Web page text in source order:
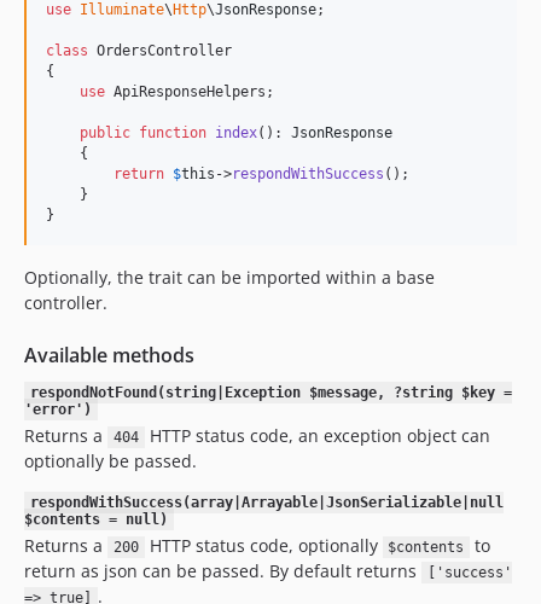
use Illuminate\ Http\JsonResponse;
class OrdersController
{
use ApiResponseHelpers;
public function index(): JsonResponse
    {
return $this ->respondWithSuccess ();
    }
}
Optionally, the trait can be imported within a base
controller.
Available methods
respondNotFound(string|Exception $message, ?string $key =
'error')
Returns a 404
HTTP status code, an exception object can
optionally be passed.
respondWithSuccess(array|Arrayable|JsonSerializable|null
$contents = null)
Returns a 200 HTTP status code, optionally $contents
to
return as json can be passed. By default returns
['success'
=> true]
.